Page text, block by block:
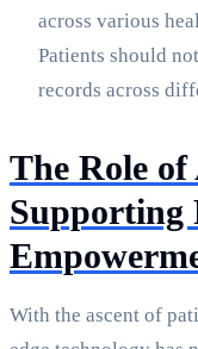
across various
Patients should
records across
The Role
Supporting
With the ascent of